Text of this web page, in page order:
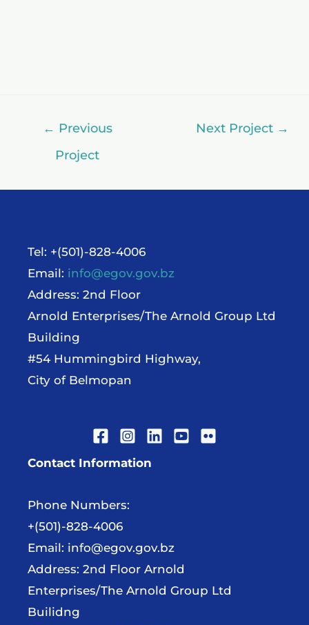
← Previous
Project
Next Project →
Tel: +(501)-828-4006
Email: info@egov.gov.bz
Address: 2nd Floor
Arnold Enterprises/The Arnold Group Ltd
Building
#54 Hummingbird Highway,
City of Belmopan
Contact Information
Phone Numbers:
+(501)-828-4006
Email: info@egov.gov.bz
Address: 2nd Floor Arnold
Enterprises/The Arnold Group Ltd
Builidng